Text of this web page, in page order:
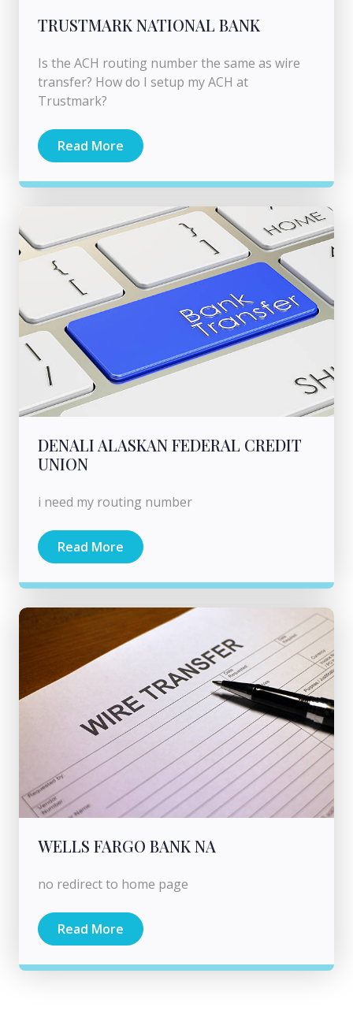
TRUSTMARK NATIONAL BANK
Is the ACH routing number the same as wire
transfer? How do I setup my ACH at
Trustmark?
Read More
DENALI ALASKAN FEDERAL CREDIT
UNION
i need my routing number
Read More
WELLS FARGO BANK NA
no redirect to home page
Read More